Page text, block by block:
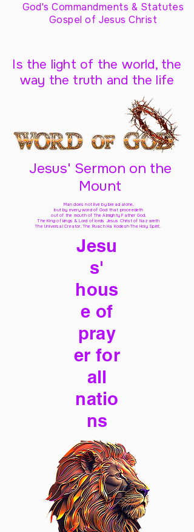
God's Commandments & Statutes
Gospel of Jesus Christ
Is the light of the world, the
way the truth and the life
Jesus' Sermon on the
Mount
Man does not live by bread alone,
but by every word of God that proceedeth
out of the mouth of The Almighty Father God,
The King of kings & Lord of lords Jesus Christ of Nazareth
The Universal Creator, The Ruach Ha Kodesh The Holy Spirit,
Jesu
s'
hous
e of
pray
er for
all
natio
ns